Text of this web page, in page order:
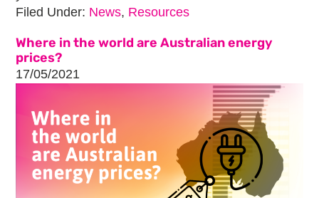
Filed Under: News, Resources
Where in the world are Australian energy
prices?
17/05/2021